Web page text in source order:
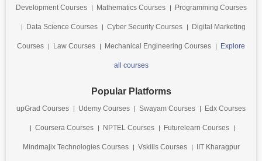
Development Courses Mathematics Courses Programming Courses
Data Science Courses Cyber Security Courses Digital Marketing
Courses Law Courses Mechanical Engineering Courses Explore
all courses
Popular Platforms
upGrad Courses Udemy Courses Swayam Courses Edx Courses
Coursera Courses NPTEL Courses Futurelearn Courses
Mindmajix Technologies Courses Vskills Courses IIT Kharagpur